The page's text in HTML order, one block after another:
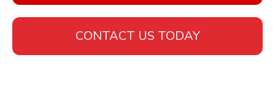
CONTACT US TODAY